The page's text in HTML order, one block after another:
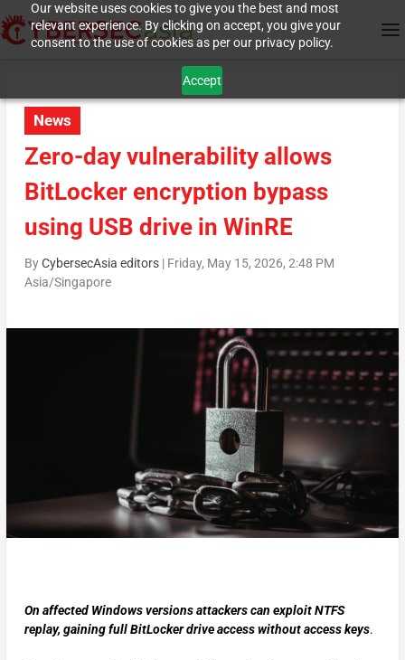
Our website uses cookies to give you the best and most
relevant experience. By clicking on accept, you give your
consent to the use of cookies as per our privacy policy.
Accept
News
Zero-day vulnerability allows
BitLocker encryption bypass
using USB drive in WinRE
ByCybersecAsia editors| Friday, May 15, 2026, 2:48 PM
Asia/Singapore
On affected Windows versions attackers can exploit NTFS
replay, gaining full BitLocker drive access without access keys.